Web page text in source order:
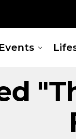
Events